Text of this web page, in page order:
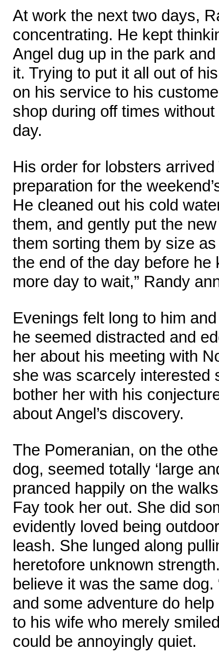
At work the next two days,
concentrating. He kept
Angel dug up in the park
it. Trying to put it all out of
on his service to his
shop during off times
day.
His order for lobsters
preparation for the
He cleaned out his cold
them, and gently put the
them sorting them by size
the end of the day before he
more day to wait,” Randy
Evenings felt long to him
he seemed distracted and
her about his meeting with
she was scarcely interested
bother her with his
about Angel’s discovery.
The Pomeranian, on the
dog, seemed totally ‘large
pranced happily on the
Fay took her out. She did
evidently loved being
leash. She lunged along
heretofore unknown
believe it was the same dog.
and some adventure do help
to his wife who merely
could be annoyingly quiet.